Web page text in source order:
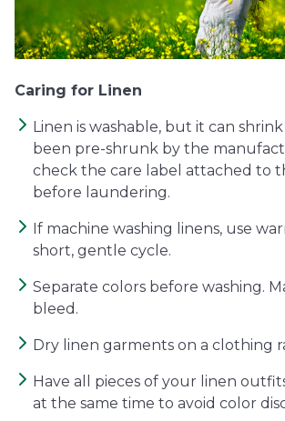
Caring for Linen
Linen is washable, but it can
been pre-shrunk by the
check the care label attached to
before laundering.
If machine washing linens, use
short, gentle cycle.
Separate colors before washing.
bleed.
Dry linen garments on a clothing
Have all pieces of your linen
at the same time to avoid color